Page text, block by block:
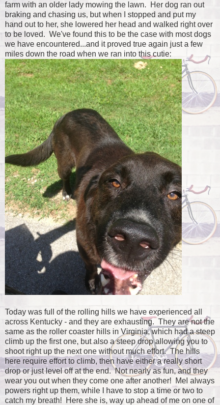
farm with an older lady mowing the lawn. Her dog ran out
braking and chasing us, but when I stopped and put my
hand out to her, she lowered her head and walked right over
to be loved. We've found this to be the case with most dogs
we have encountered...and it proved true again just a few
miles down the road when we ran into this cutie:
Today was full of the rolling hills we have experienced all
across Kentucky - and they are exhausting. They are not the
same as the roller coaster hills in Virginia, which had a steep
climb up the first one, but also a steep drop allowing you to
shoot right up the next one without much effort. The hills
here require effort to climb, then have either a really short
drop or just level off at the end. Not nearly as fun, and they
wear you out when they come one after another! Mel always
powers right up them, while I have to stop a time or two to
catch my breath! Here she is, way up ahead of me on one of